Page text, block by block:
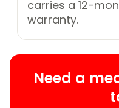
carries a 12-
warranty.
Need a